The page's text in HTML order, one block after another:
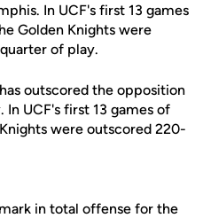
In UCF's first 13 games
Golden Knights were
of play.
outscored the opposition
UCF's first 13 games of
were outscored 220-
in total offense for the